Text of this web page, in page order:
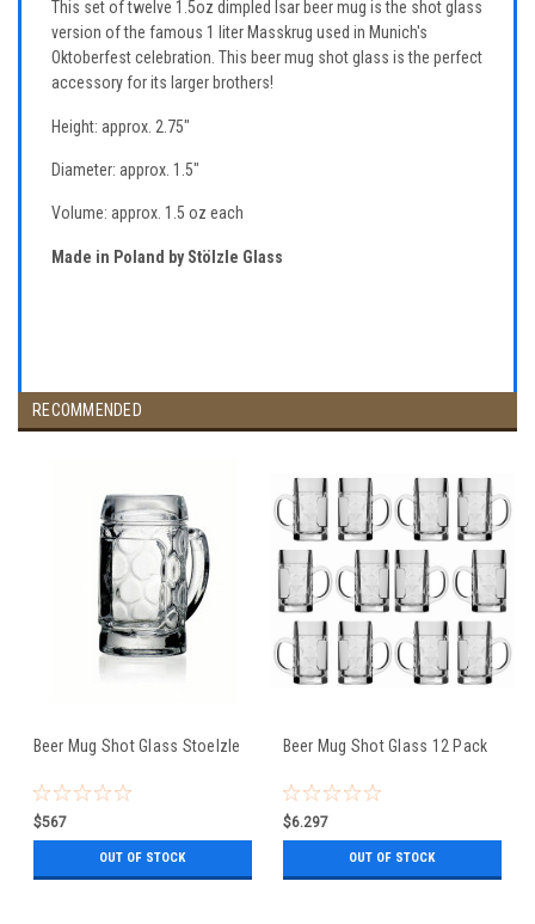
This set of twelve 1.5oz dimpled Isar beer mug is the shot glass
version of the famous 1 liter Masskrug used in Munich's
Oktoberfest celebration. This beer mug shot glass is the perfect
accessory for its larger brothers!
Height: approx. 2.75"
Diameter: approx. 1.5"
Volume: approx. 1.5 oz each
Made in Poland by Stölzle Glass
RECOMMENDED
Beer Mug Shot Glass Stoelzle
$567
OUT OF STOCK
Beer Mug Shot Glass 12 Pack
$6.297
OUT OF STOCK